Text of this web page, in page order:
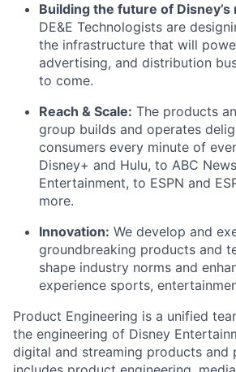
Building the future of Disney’s
DE&E Technologists are
the infrastructure that will
advertising, and distribution
to come.
Reach & Scale: The products
group builds and operates
consumers every minute of
Disney+ and Hulu, to ABC
Entertainment, to ESPN and
more.
Innovation: We develop and
groundbreaking products and
shape industry norms and
experience sports,
Product Engineering is a unified
the engineering of Disney
digital and streaming products and